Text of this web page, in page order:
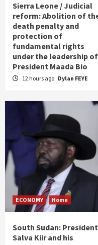
Sierra Leone / Judicial
reform: Abolition of
death penalty and
protection of
fundamental rights
under the leadership of
President Maada Bio
12 hours ago Dylan FEYE
ECONOMY Home
South Sudan: President
Salva Kiir and his